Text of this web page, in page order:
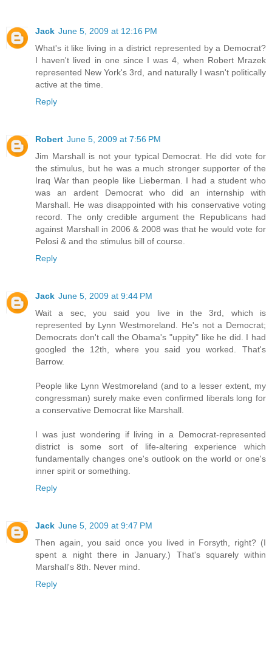
Jack June 5, 2009 at 12:16 PM
What's it like living in a district represented by a Democrat?
I haven't lived in one since I was 4, when Robert Mrazek
represented New York's 3rd, and naturally I wasn't politically
active at the time.
Reply
Robert June 5, 2009 at 7:56 PM
Jim Marshall is not your typical Democrat. He did vote for
the stimulus, but he was a much stronger supporter of the
Iraq War than people like Lieberman. I had a student who
was an ardent Democrat who did an internship with
Marshall. He was disappointed with his conservative voting
record. The only credible argument the Republicans had
against Marshall in 2006 & 2008 was that he would vote for
Pelosi & and the stimulus bill of course.
Reply
Jack June 5, 2009 at 9:44 PM
Wait a sec, you said you live in the 3rd, which is
represented by Lynn Westmoreland. He's not a Democrat;
Democrats don't call the Obama's "uppity" like he did. I had
googled the 12th, where you said you worked. That's
Barrow.
People like Lynn Westmoreland (and to a lesser extent, my
congressman) surely make even confirmed liberals long for
a conservative Democrat like Marshall.
I was just wondering if living in a Democrat-represented
district is some sort of life-altering experience which
fundamentally changes one's outlook on the world or one's
inner spirit or something.
Reply
Jack June 5, 2009 at 9:47 PM
Then again, you said once you lived in Forsyth, right? (I
spent a night there in January.) That's squarely within
Marshall's 8th. Never mind.
Reply